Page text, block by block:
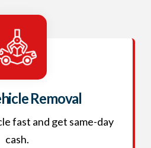
Removal
fast and get same-day
cash.